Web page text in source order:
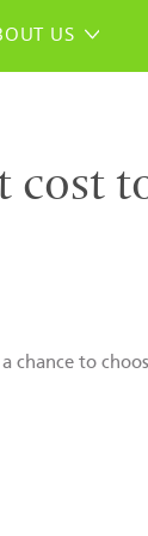
US
cost
chance to